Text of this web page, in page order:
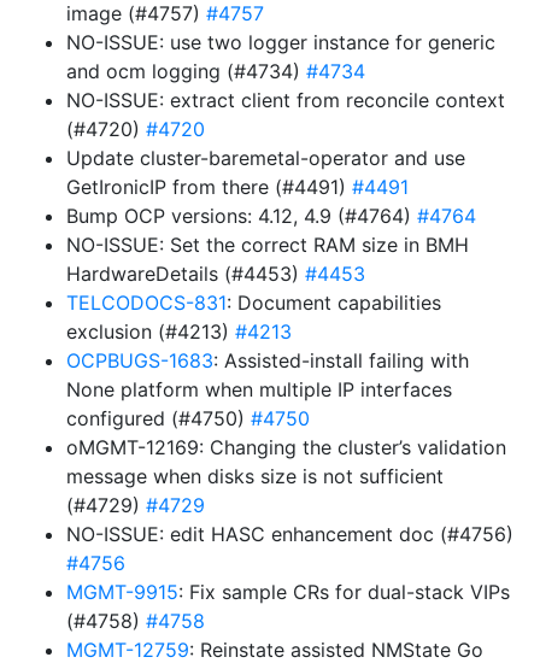
image (#4757) #4757
NO-ISSUE: use two logger instance for generic
and ocm logging (#4734) #4734
NO-ISSUE: extract client from reconcile context
(#4720) #4720
Update cluster-baremetal-operator and use
GetIronicIP from there (#4491) #4491
Bump OCP versions: 4.12, 4.9 (#4764) #4764
NO-ISSUE: Set the correct RAM size in BMH
HardwareDetails (#4453) #4453
TELCODOCS-831: Document capabilities
exclusion (#4213) #4213
OCPBUGS-1683: Assisted-install failing with
None platform when multiple IP interfaces
configured (#4750) #4750
oMGMT-12169: Changing the cluster’s validation
message when disks size is not sufficient
(#4729) #4729
NO-ISSUE: edit HASC enhancement doc (#4756)
#4756
MGMT-9915: Fix sample CRs for dual-stack VIPs
(#4758) #4758
MGMT-12759: Reinstate assisted NMState Go